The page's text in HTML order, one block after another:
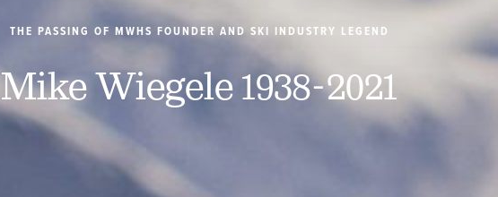
THE PASSING OF MWHS FOUNDER AND SKI INDUSTRY LEGEND
Mike Wiegele 1938-2021